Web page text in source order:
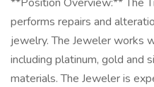
performs repairs and
jewelry. The Jeweler works
including platinum, gold and
materials. The Jeweler is